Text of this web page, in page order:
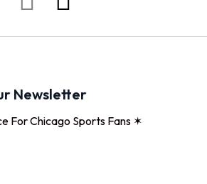
Newsletter
For Chicago Sports Fans ✶